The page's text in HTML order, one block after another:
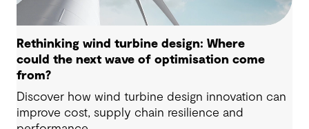
Rethinking wind turbine design: Where
could the next wave of optimisation come
from?
Discover how wind turbine design innovation can
improve cost, supply chain resilience and